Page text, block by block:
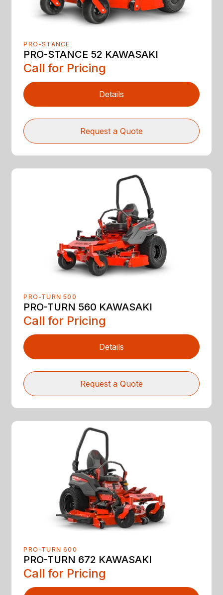
PRO-STANCE
PRO-STANCE 52 KAWASAKI
Call for Pricing
Details
Request a Quote
PRO-TURN 500
PRO-TURN 560 KAWASAKI
Call for Pricing
Details
Request a Quote
PRO-TURN 600
PRO-TURN 672 KAWASAKI
Call for Pricing